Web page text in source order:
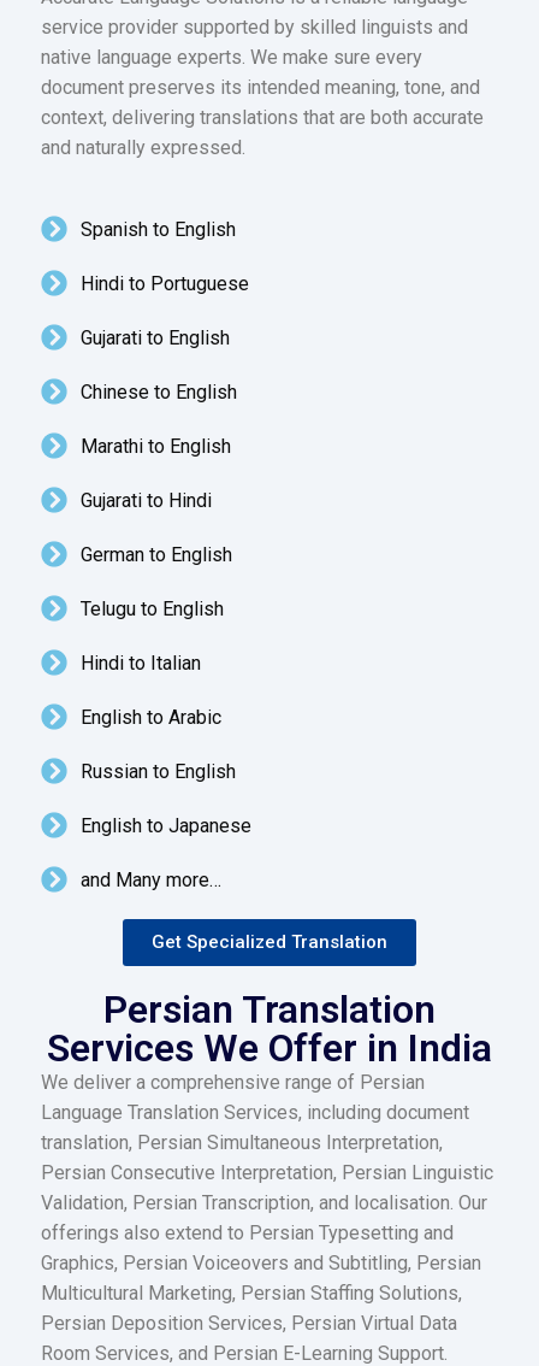
service provider supported by skilled linguists and
native language experts. We make sure every
document preserves its intended meaning, tone, and
context, delivering translations that are both accurate
and naturally expressed.
Spanish to English
Hindi to Portuguese
Gujarati to English
Chinese to English
Marathi to English
Gujarati to Hindi
German to English
Telugu to English
Hindi to Italian
English to Arabic
Russian to English
English to Japanese
and Many more…
Get Specialized Translation
Persian Translation
Services We Offer in India
We deliver a comprehensive range of Persian
Language Translation Services, including document
translation, Persian Simultaneous Interpretation,
Persian Consecutive Interpretation, Persian Linguistic
Validation, Persian Transcription, and localisation. Our
offerings also extend to Persian Typesetting and
Graphics, Persian Voiceovers and Subtitling, Persian
Multicultural Marketing, Persian Staffing Solutions,
Persian Deposition Services, Persian Virtual Data
Room Services, and Persian E-Learning Support.